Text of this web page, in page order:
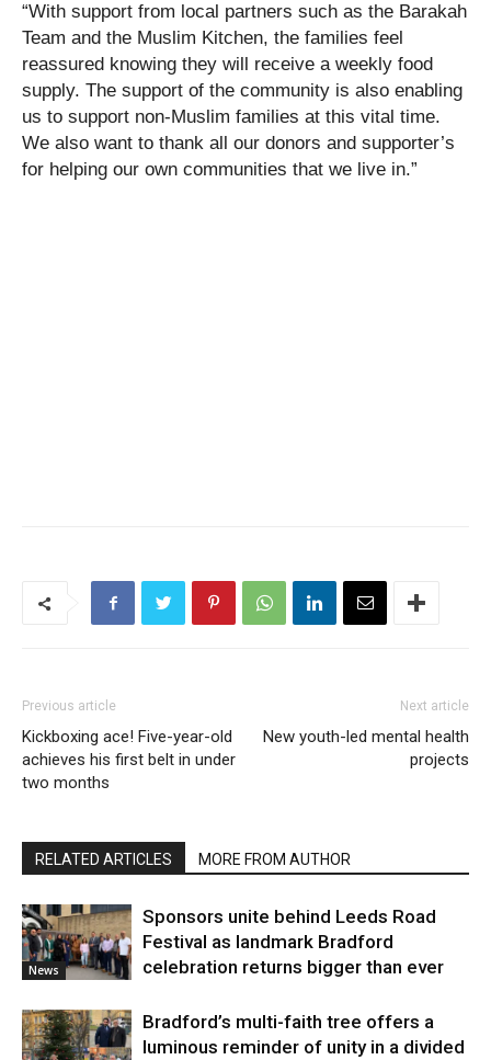
“With support from local partners such as the Barakah
Team and the Muslim Kitchen, the families feel
reassured knowing they will receive a weekly food
supply. The support of the community is also enabling
us to support non-Muslim families at this vital time.
We also want to thank all our donors and supporter’s
for helping our own communities that we live in.”
Previous article
Kickboxing ace! Five-year-old
achieves his first belt in under
two months
Next article
New youth-led mental health
projects
RELATED ARTICLES MORE FROM AUTHOR
News
Sponsors unite behind Leeds Road
Festival as landmark Bradford
celebration returns bigger than ever
Bradford’s multi-faith tree offers a
luminous reminder of unity in a divided